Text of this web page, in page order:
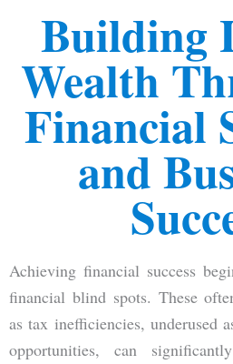
Building
Wealth
Financial
and
Achieving financial success
financial blind spots. These
as tax inefficiencies, underused
opportunities, can